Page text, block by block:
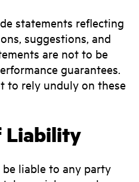
statements reflecting
suggestions, and
are not to be
guarantees.
to rely unduly on these
Liability
liable to any party